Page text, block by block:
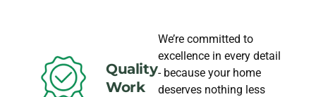
Quality
Work
We’re committed to
excellence in every detail
- because your home
deserves nothing less